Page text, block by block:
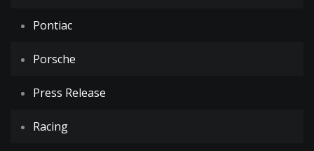
Pontiac
Porsche
Press Release
Racing